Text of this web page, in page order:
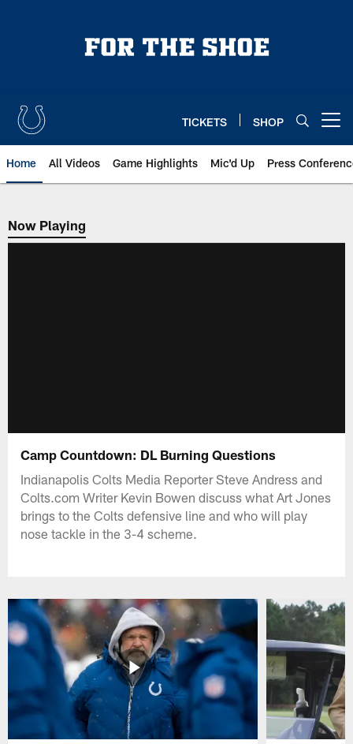
TICKETS SHOP
Home All Videos Game Highlights Mic'd Up Press
Now Playing
Now Playing
Camp Countdown: DL Burning Questions
Indianapolis Colts Media Reporter Steve Andress and
Colts.com Writer Kevin Bowen discuss what Art Jones
brings to the Colts defensive line and who will play
nose tackle in the 3-4 scheme.